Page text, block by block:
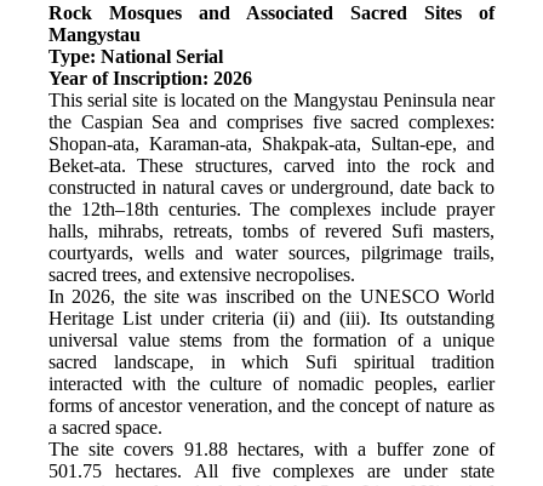
Rock Mosques and Associated Sacred Sites of
Mangystau
Type: National Serial
Year of Inscription: 2026
This serial site is located on the Mangystau Peninsula near
the Caspian Sea and comprises five sacred complexes:
Shopan-ata, Karaman-ata, Shakpak-ata, Sultan-epe, and
Beket-ata. These structures, carved into the rock and
constructed in natural caves or underground, date back to
the 12th–18th centuries. The complexes include prayer
halls, mihrabs, retreats, tombs of revered Sufi masters,
courtyards, wells and water sources, pilgrimage trails,
sacred trees, and extensive necropolises.
In 2026, the site was inscribed on the UNESCO World
Heritage List under criteria (ii) and (iii). Its outstanding
universal value stems from the formation of a unique
sacred landscape, in which Sufi spiritual tradition
interacted with the culture of nomadic peoples, earlier
forms of ancestor veneration, and the concept of nature as
a sacred space.
The site covers 91.88 hectares, with a buffer zone of
501.75 hectares. All five complexes are under state